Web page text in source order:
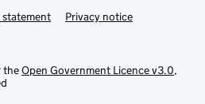
Privacy notice
theOpen Government Licence v3.0,